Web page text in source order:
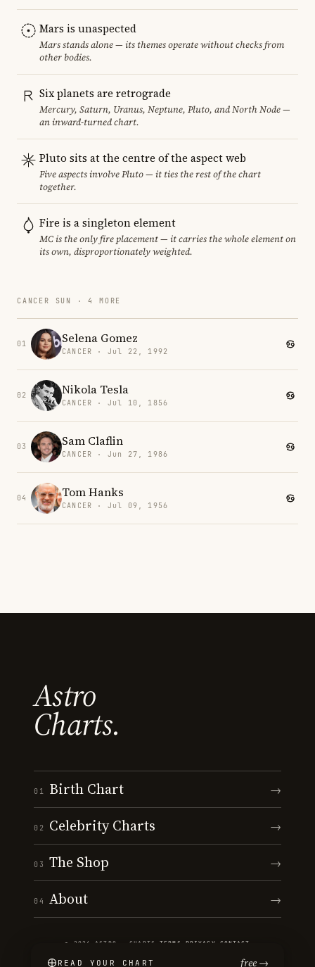
Mars is unaspected
Mars stands alone — its themes operate without checks from
other bodies.
Six planets are retrograde
Mercury, Saturn, Uranus, Neptune, Pluto, and North Node —
an inward-turned chart.
Pluto sits at the centre of the aspect web
Five aspects involve Pluto — it ties the rest of the chart
together.
Fire is a singleton element
MC is the only fire placement — it carries the whole element on
its own, disproportionately weighted.
CANCER SUN · 4 MORE
01 Selena Gomez
CANCER · Jul 22, 1992
02 Nikola Tesla
CANCER · Jul 10, 1856
03 Sam Claflin
CANCER · Jun 27, 1986
04 Tom Hanks
CANCER · Jul 09, 1956
Astro
Charts.
01 Birth Chart →
02 Celebrity Charts →
03 The Shop →
04 About →
© 2026 ASTRO · CHARTS ·TERMS PRIVACY CONTACT
READ YOUR CHART free →